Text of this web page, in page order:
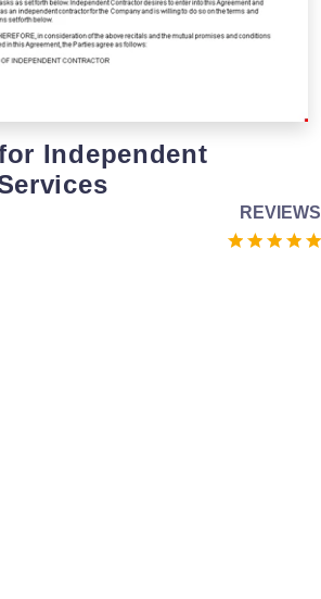
Independent
REVIEWS